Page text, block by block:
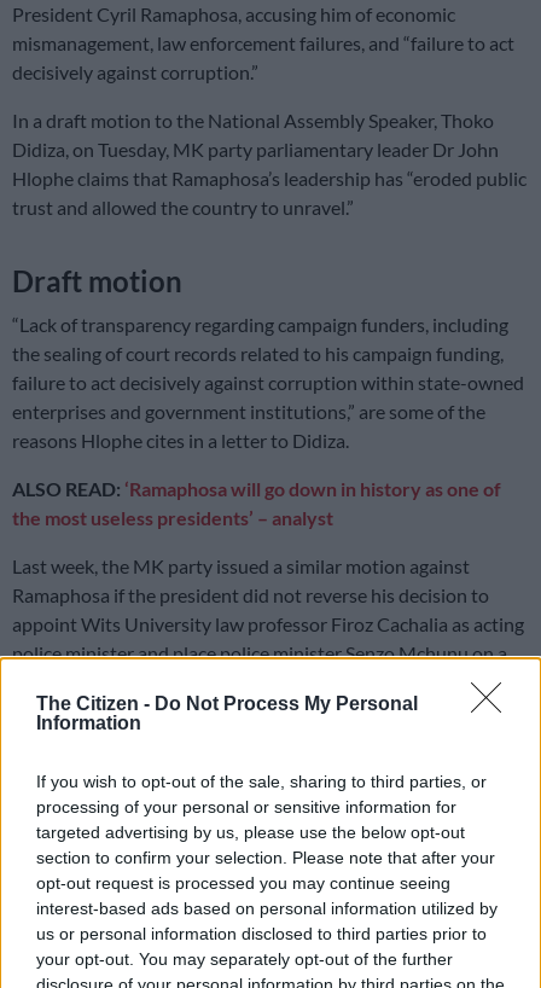
The Citizen - Do Not Process My Personal
Information
If you wish to opt-out of the sale, sharing to third parties, or
processing of your personal or sensitive information for
targeted advertising by us, please use the below opt-out
section to confirm your selection. Please note that after your
opt-out request is processed you may continue seeing
interest-based ads based on personal information utilized by
us or personal information disclosed to third parties prior to
your opt-out. You may separately opt-out of the further
President Cyril Ramaphosa, accusing him of economic
mismanagement, law enforcement failures, and “failure to act
decisively against corruption.”
In a draft motion to the National Assembly Speaker, Thoko
Didiza, on Tuesday, MK party parliamentary leader Dr John
Hlophe claims that Ramaphosa’s leadership has “eroded public
trust and allowed the country to unravel.”
Draft motion
“Lack of transparency regarding campaign funders, including
the sealing of court records related to his campaign funding,
failure to act decisively against corruption within state-owned
enterprises and government institutions,” are some of the
reasons Hlophe cites in a letter to Didiza.
ALSO READ: ‘Ramaphosa will go down in history as one of
the most useless presidents’ – analyst
Last week, the MK party issued a similar motion against
Ramaphosa if the president did not reverse his decision to
appoint Wits University law professor Firoz Cachalia as acting
police minister and place police minister Senzo Mchunu on a
leave of absence following explosive allegations by KwaZulu-
Natal (KZN) top cop Nhlanhla Mkhwanazi.
READ MORE
‘Experience is not that important’: Can
Duduzane Zuma lead the MK party?
‘Urgent’
In the letter, Hlophe said the matters against Ramaphosa are
“urgent.”